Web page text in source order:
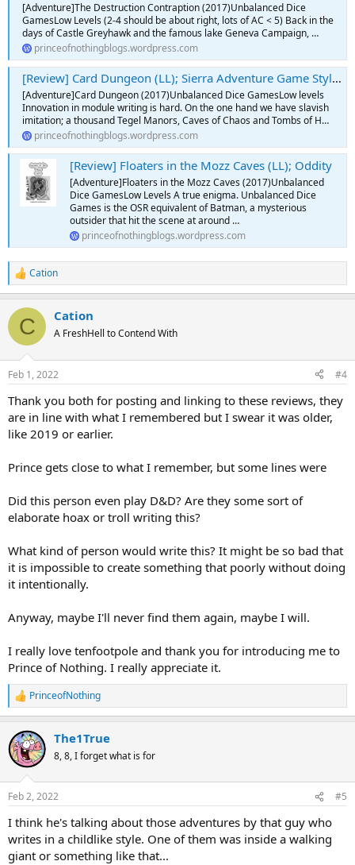
[Adventure]The Destruction Contraption (2017)Unbalanced Dice
GamesLow Levels (2-4 should be about right, lots of AC < 5) Back in the
days of Castle Greyhawk and the famous lake Geneva Campaign, …
princeofnothingblogs.wordpress.com
[Review] Card Dungeon (LL); Sierra Adventure Game Style Baby
[Adventure]Card Dungeon (2017)Unbalanced Dice GamesLow levels
Innovation in module writing is hard. On the one hand we have slavish
imitation; a thousand Tegel Manors, Caves of Chaos and Tombs of H…
princeofnothingblogs.wordpress.com
[Review] Floaters in the Mozz Caves (LL); Oddity
[Adventure]Floaters in the Mozz Caves (2017)Unbalanced
Dice GamesLow Levels A true enigma. Unbalanced Dice
Games is the OSR equivalent of Batman, a mysterious
outsider that hit the scene at around …
princeofnothingblogs.wordpress.com
R
e
c
i
s
Cation
C Cation
A FreshHell to Contend With
Feb 1, 2022 #4
Thank you both for posting and linking to these reviews, they
are in line with what I remembered but I swear it was older,
like 2019 or earlier.
Prince gets close to what I remember, but some lines were
Did this person even play D&D? Are they some sort of
elaborate hoax or troll writing this?
What kind of person would write this? It might be so bad that
it is impossible to create something that poorly without doing
it intentionally.
Anyway, maybe I'll never find them again, maybe I will.
I really love tenfootpole and thank you for introducing me to
Prince of Nothing. I really appreciate it.
R
e
c
t
i
s
PrinceofNothing
The1True
8, 8, I forget what is for
Feb 2, 2022 #5
I think he's talking about those adventures by that guy who
writes in a childlike style. One of them was inside a walking
giant or something like that...